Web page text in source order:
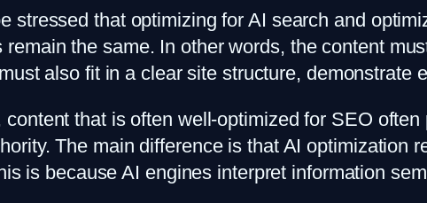
stressed that optimizing for AI search and
remain the same. In other words, the content
also fit in a clear site structure, demonstrate
content that is often well-optimized for SEO
The main difference is that AI optimization
is because AI engines interpret information